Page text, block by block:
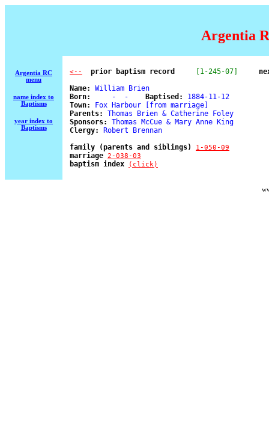
Argentia
Argentia RC
menu
name index to
Baptisms
year index to
Baptisms
<--
  prior baptism record
[1-245-07]
Name:
William Brien
Born:
     -  -
Baptised:
1884-11-12
Town:
Fox Harbour [from marriage]
Parents:
Thomas Brien & Catherine Foley
Sponsors:
Thomas McCue & Mary Anne King
Clergy:
Robert Brennan
family (parents and siblings)
1-050-09
marriage 2-038-03
baptism index (click)